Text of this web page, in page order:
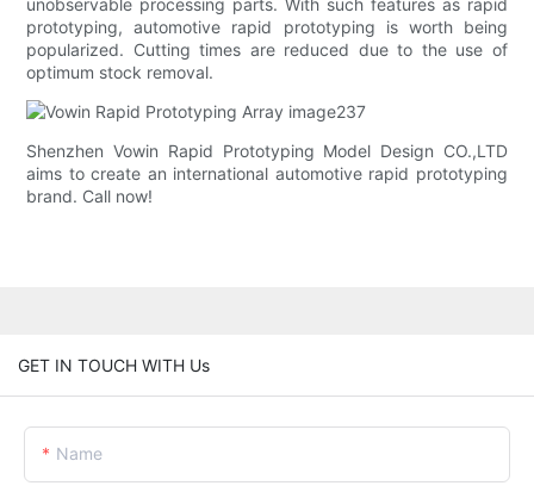
unobservable processing parts. With such features as rapid
prototyping, automotive rapid prototyping is worth being
popularized. Cutting times are reduced due to the use of
optimum stock removal.
Shenzhen Vowin Rapid Prototyping Model Design CO.,LTD
aims to create an international automotive rapid prototyping
brand. Call now!
GET IN TOUCH WITH Us
Name